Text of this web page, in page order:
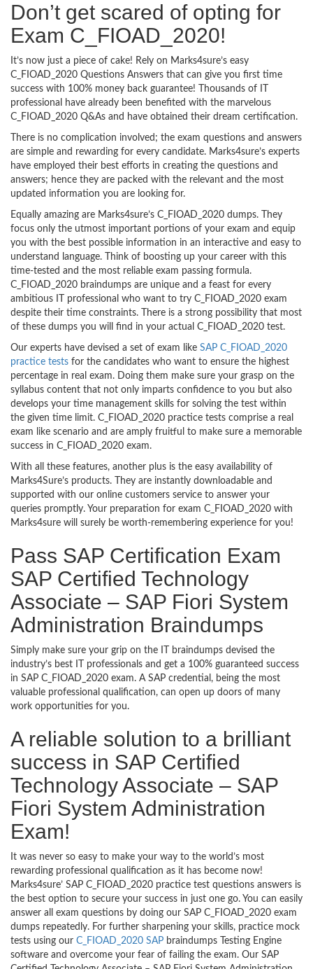
Don’t get scared of opting for
Exam C_FIOAD_2020!
It’s now just a piece of cake! Rely on Marks4sure’s easy
C_FIOAD_2020 Questions Answers that can give you first time
success with 100% money back guarantee! Thousands of IT
professional have already been benefited with the marvelous
C_FIOAD_2020 Q&As and have obtained their dream certification.
There is no complication involved; the exam questions and answers
are simple and rewarding for every candidate. Marks4sure’s experts
have employed their best efforts in creating the questions and
answers; hence they are packed with the relevant and the most
updated information you are looking for.
Equally amazing are Marks4sure’s C_FIOAD_2020 dumps. They
focus only the utmost important portions of your exam and equip
you with the best possible information in an interactive and easy to
understand language. Think of boosting up your career with this
time-tested and the most reliable exam passing formula.
C_FIOAD_2020 braindumps are unique and a feast for every
ambitious IT professional who want to try C_FIOAD_2020 exam
despite their time constraints. There is a strong possibility that most
of these dumps you will find in your actual C_FIOAD_2020 test.
Our experts have devised a set of exam like SAP C_FIOAD_2020
practice tests for the candidates who want to ensure the highest
percentage in real exam. Doing them make sure your grasp on the
syllabus content that not only imparts confidence to you but also
develops your time management skills for solving the test within
the given time limit. C_FIOAD_2020 practice tests comprise a real
exam like scenario and are amply fruitful to make sure a memorable
success in C_FIOAD_2020 exam.
With all these features, another plus is the easy availability of
Marks4Sure’s products. They are instantly downloadable and
supported with our online customers service to answer your
queries promptly. Your preparation for exam C_FIOAD_2020 with
Marks4sure will surely be worth-remembering experience for you!
Pass SAP Certification Exam
SAP Certified Technology
Associate – SAP Fiori System
Administration Braindumps
Simply make sure your grip on the IT braindumps devised the
industry’s best IT professionals and get a 100% guaranteed success
in SAP C_FIOAD_2020 exam. A SAP credential, being the most
valuable professional qualification, can open up doors of many
work opportunities for you.
A reliable solution to a brilliant
success in SAP Certified
Technology Associate – SAP
Fiori System Administration
Exam!
It was never so easy to make your way to the world’s most
rewarding professional qualification as it has become now!
Marks4sure’ SAP C_FIOAD_2020 practice test questions answers is
the best option to secure your success in just one go. You can easily
answer all exam questions by doing our SAP C_FIOAD_2020 exam
dumps repeatedly. For further sharpening your skills, practice mock
tests using our C_FIOAD_2020 SAP braindumps Testing Engine
software and overcome your fear of failing the exam. Our SAP